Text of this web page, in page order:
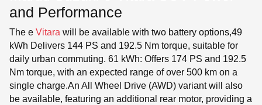
and Performance
The e Vitara will be available with two battery options,49
kWh Delivers 144 PS and 192.5 Nm torque, suitable for
daily urban commuting. 61 kWh: Offers 174 PS and 192.5
Nm torque, with an expected range of over 500 km on a
single charge.An All Wheel Drive (AWD) variant will also
be available, featuring an additional rear motor, providing a